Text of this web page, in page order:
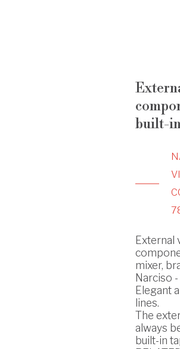
built-
External
mixer,
Narciso
Elegant
lines.
The
always
built-in